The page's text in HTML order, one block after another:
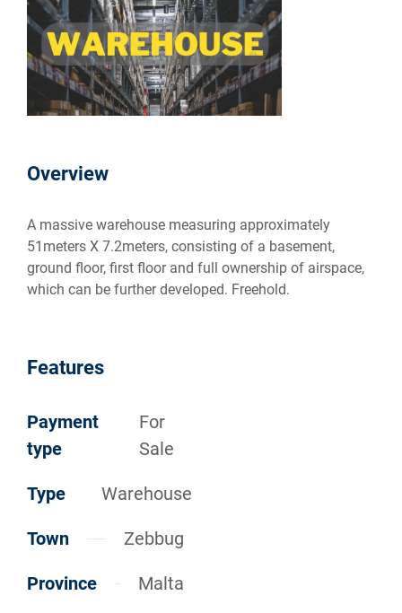
Overview
A massive warehouse measuring approximately
51meters X 7.2meters, consisting of a basement,
ground floor, first floor and full ownership of airspace,
which can be further developed. Freehold.
Features
Payment
type
For
Sale
Type Warehouse
Town Zebbug
Province Malta